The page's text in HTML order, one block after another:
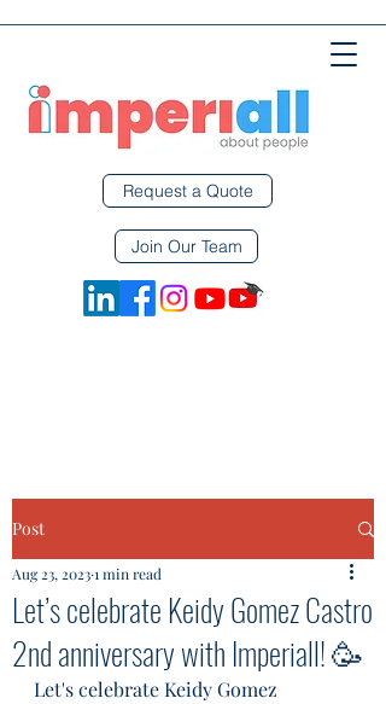
Request a Quote
Join Our Team
Post
Let’s celebrate Keidy Gomez Castro
2nd anniversary with Imperiall! 🥳
Aug 23, 20231 min read
Let's celebrate Keidy Gomez